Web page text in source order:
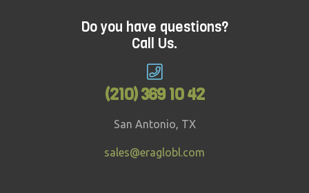
something more challenging and ideal for
adults? Treetop Challenge might just be the
Do you have questions?
Call Us.
(210) 369 10 42
San Antonio, TX
sales@eraglobl.com